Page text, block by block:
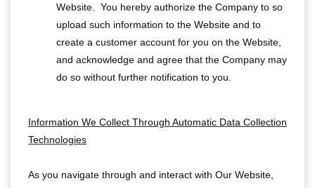
Website. You hereby authorize the Company to so
upload such information to the Website and to
create a customer account for you on the Website,
and acknowledge and agree that the Company may
do so without further notification to you.
Information We Collect Through Automatic Data Collection
Technologies
As you navigate through and interact with Our Website,